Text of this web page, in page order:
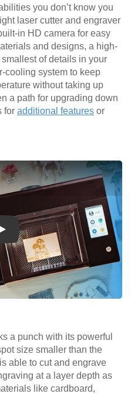
you don’t know you
laser cutter and engraver
in HD camera for easy
and designs, a high-
of details in your
cooling system to keep
without taking up
a path for upgrading down
for additional features or
Play
a punch with its powerful
size smaller than the
able to cut and engrave
at a layer depth as
like cardboard,